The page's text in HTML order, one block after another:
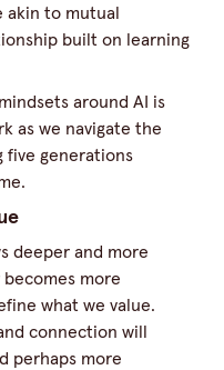
to mutual
built on learning
around AI is
as we navigate the
five generations
deeper and more
more
what we value.
connection will
perhaps more